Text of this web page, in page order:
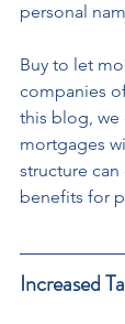
personal
Buy to let
companies
this blog, we
mortgages
structure
benefits for
Increased